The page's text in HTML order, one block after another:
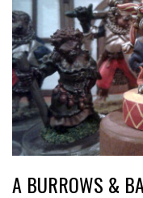
A BURROWS &